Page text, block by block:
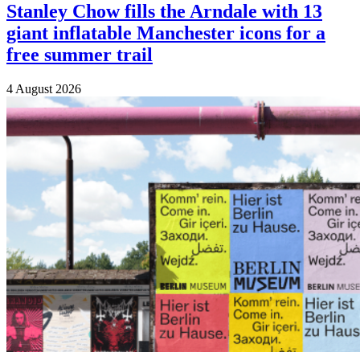
Stanley Chow fills the Arndale with 13
giant inflatable Manchester icons for a
free summer trail
4 August 2026